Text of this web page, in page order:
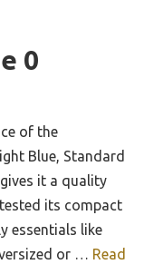
0
of the
Blue, Standard
it a quality
its compact
essentials like
or … Read